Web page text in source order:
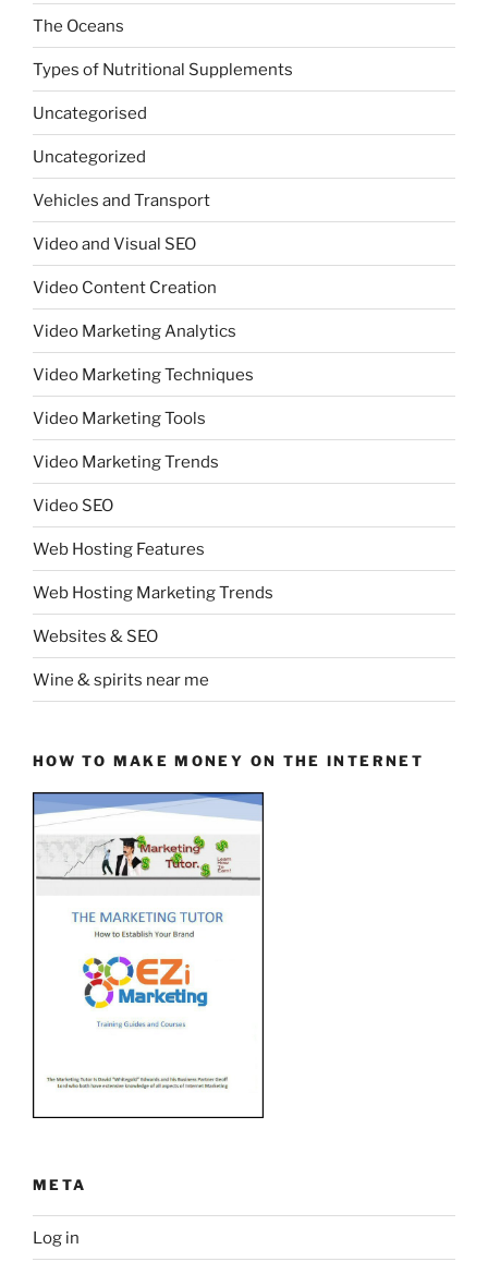
The Oceans
Types of Nutritional Supplements
Uncategorised
Uncategorized
Vehicles and Transport
Video and Visual SEO
Video Content Creation
Video Marketing Analytics
Video Marketing Techniques
Video Marketing Tools
Video Marketing Trends
Video SEO
Web Hosting Features
Web Hosting Marketing Trends
Websites & SEO
Wine & spirits near me
HOW TO MAKE MONEY ON THE INTERNET
META
Log in